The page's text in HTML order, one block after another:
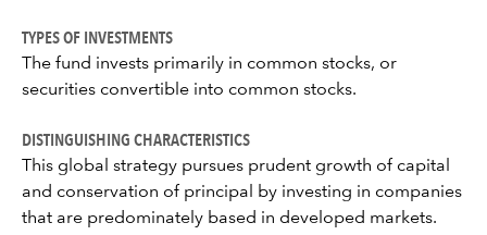
TYPES OF INVESTMENTS
The fund invests primarily in common stocks, or
securities convertible into common stocks.
DISTINGUISHING CHARACTERISTICS
This global strategy pursues prudent growth of capital
and conservation of principal by investing in companies
that are predominately based in developed markets.